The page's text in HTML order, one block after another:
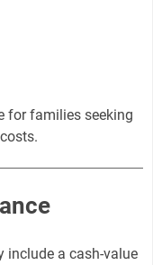
for families seeking
include a cash-value